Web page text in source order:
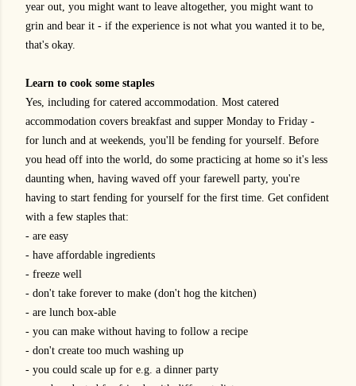
year out, you might want to leave altogether, you might want to
grin and bear it - if the experience is not what you wanted it to be,
that's okay.
Learn to cook some staples
Yes, including for catered accommodation. Most catered
accommodation covers breakfast and supper Monday to Friday -
for lunch and at weekends, you'll be fending for yourself. Before
you head off into the world, do some practicing at home so it's less
daunting when, having waved off your farewell party, you're
having to start fending for yourself for the first time. Get confident
with a few staples that:
- are easy
- have affordable ingredients
- freeze well
- don't take forever to make (don't hog the kitchen)
- are lunch box-able
- you can make without having to follow a recipe
- don't create too much washing up
- you could scale up for e.g. a dinner party